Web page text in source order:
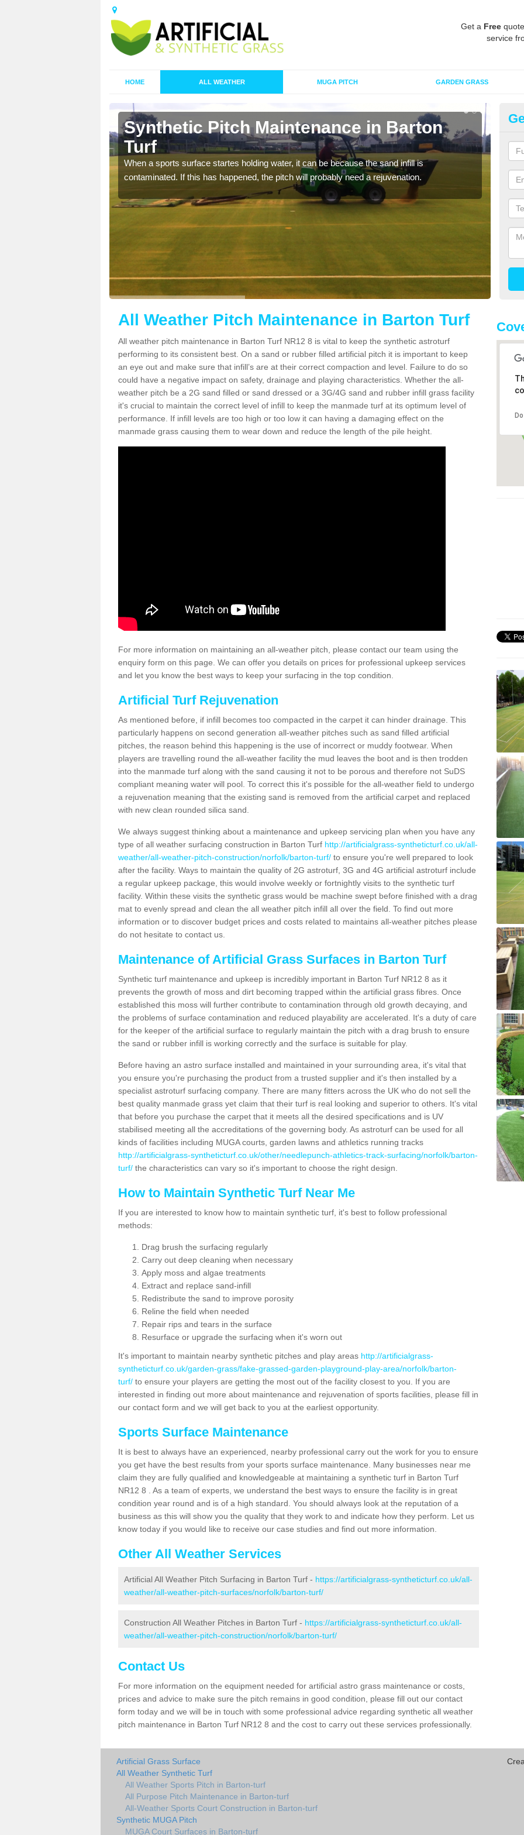
Get a Free
service
HOME ALL WEATHER MUGA PITCH GARDEN GRASS
Synthetic Pitch Maintenance in Barton
Turf
When a sports surface startes holding water, it can be because the sand infill is
contaminated. If this has happened, the pitch will probably need a rejuvenation.
A
All Weather Pitch Maintenance in Barton Turf
All weather pitch maintenance in Barton Turf NR12 8 is vital to keep the synthetic astroturf
performing to its consistent best. On a sand or rubber filled artificial pitch it is important to keep
an eye out and make sure that infill’s are at their correct compaction and level. Failure to do so
could have a negative impact on safety, drainage and playing characteristics. Whether the all-
weather pitch be a 2G sand filled or sand dressed or a 3G/4G sand and rubber infill grass facility
it's crucial to maintain the correct level of infill to keep the manmade turf at its optimum level of
performance. If infill levels are too high or too low it can having a damaging effect on the
manmade grass causing them to wear down and reduce the length of the pile height.
For more information on maintaining an all-weather pitch, please contact our team using the
enquiry form on this page. We can offer you details on prices for professional upkeep services
and let you know the best ways to keep your surfacing in the top condition.
Artificial Turf Rejuvenation
As mentioned before, if infill becomes too compacted in the carpet it can hinder drainage. This
particularly happens on second generation all-weather pitches such as sand filled artificial
pitches, the reason behind this happening is the use of incorrect or muddy footwear. When
players are travelling round the all-weather facility the mud leaves the boot and is then trodden
into the manmade turf along with the sand causing it not to be porous and therefore not SuDS
compliant meaning water will pool. To correct this it's possible for the all-weather field to undergo
a rejuvenation meaning that the existing sand is removed from the artificial carpet and replaced
with new clean rounded silica sand.
We always suggest thinking about a maintenance and upkeep servicing plan when you have any
type of all weather surfacing construction in Barton Turf http://artificialgrass-syntheticturf.co.uk/all-
weather/all-weather-pitch-construction/norfolk/barton-turf/ to ensure you're well prepared to look
after the facility. Ways to maintain the quality of 2G astroturf, 3G and 4G artificial astroturf include
a regular upkeep package, this would involve weekly or fortnightly visits to the synthetic turf
facility. Within these visits the synthetic grass would be machine swept before finished with a drag
mat to evenly spread and clean the all weather pitch infill all over the field. To find out more
information or to discover budget prices and costs related to maintains all-weather pitches please
do not hesitate to contact us.
Maintenance of Artificial Grass Surfaces in Barton Turf
Synthetic turf maintenance and upkeep is incredibly important in Barton Turf NR12 8 as it
prevents the growth of moss and dirt becoming trapped within the artificial grass fibres. Once
established this moss will further contribute to contamination through old growth decaying, and
the problems of surface contamination and reduced playability are accelerated. It's a duty of care
for the keeper of the artificial surface to regularly maintain the pitch with a drag brush to ensure
the sand or rubber infill is working correctly and the surface is suitable for play.
Before having an astro surface installed and maintained in your surrounding area, it's vital that
you ensure you're purchasing the product from a trusted supplier and it's then installed by a
specialist astroturf surfacing company. There are many fitters across the UK who do not sell the
best quality manmade grass yet claim that their turf is real looking and superior to others. It's vital
that before you purchase the carpet that it meets all the desired specifications and is UV
stabilised meeting all the accreditations of the governing body. As astroturf can be used for all
kinds of facilities including MUGA courts, garden lawns and athletics running tracks
http://artificialgrass-syntheticturf.co.uk/other/needlepunch-athletics-track-surfacing/norfolk/barton-
turf/ the characteristics can vary so it's important to choose the right design.
How to Maintain Synthetic Turf Near Me
If you are interested to know how to maintain synthetic turf, it's best to follow professional
methods:
Drag brush the surfacing regularly
Carry out deep cleaning when necessary
Apply moss and algae treatments
Extract and replace sand-infill
Redistribute the sand to improve porosity
Reline the field when needed
Repair rips and tears in the surface
Resurface or upgrade the surfacing when it's worn out
It's important to maintain nearby synthetic pitches and play areas http://artificialgrass-
syntheticturf.co.uk/garden-grass/fake-grassed-garden-playground-play-area/norfolk/barton-
turf/ to ensure your players are getting the most out of the facility closest to you. If you are
interested in finding out more about maintenance and rejuvenation of sports facilities, please fill in
our contact form and we will get back to you at the earliest opportunity.
Sports Surface Maintenance
It is best to always have an experienced, nearby professional carry out the work for you to ensure
you get have the best results from your sports surface maintenance. Many businesses near me
claim they are fully qualified and knowledgeable at maintaining a synthetic turf in Barton Turf
NR12 8 . As a team of experts, we understand the best ways to ensure the facility is in great
condition year round and is of a high standard. You should always look at the reputation of a
business as this will show you the quality that they work to and indicate how they perform. Let us
know today if you would like to receive our case studies and find out more information.
Other All Weather Services
Artificial All Weather Pitch Surfacing in Barton Turf - https://artificialgrass-syntheticturf.co.uk/all-
weather/all-weather-pitch-surfaces/norfolk/barton-turf/
Construction All Weather Pitches in Barton Turf - https://artificialgrass-syntheticturf.co.uk/all-
weather/all-weather-pitch-construction/norfolk/barton-turf/
Contact Us
For more information on the equipment needed for artificial astro grass maintenance or costs,
prices and advice to make sure the pitch remains in good condition, please fill out our contact
form today and we will be in touch with some professional advice regarding synthetic all weather
pitch maintenance in Barton Turf NR12 8 and the cost to carry out these services professionally.
Artificial Grass Surface
All Weather Synthetic Turf
All Weather Sports Pitch in Barton-turf
All Purpose Pitch Maintenance in Barton-turf
All-Weather Sports Court Construction in Barton-turf
Synthetic MUGA Pitch
MUGA Court Surfaces in Barton-turf